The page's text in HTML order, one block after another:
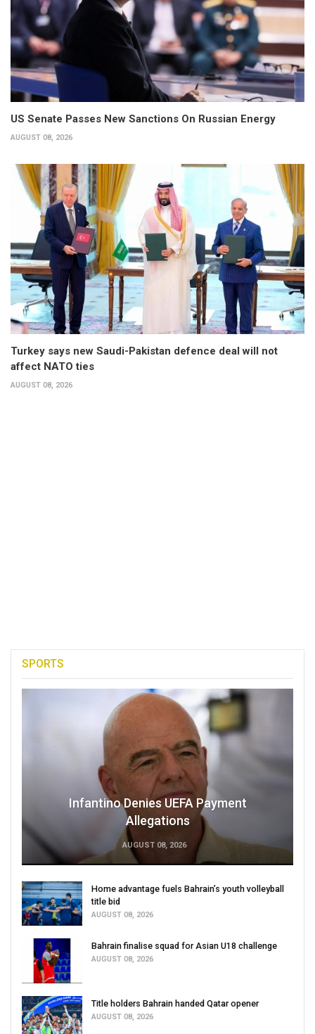
US Senate Passes New Sanctions On Russian Energy
AUGUST 08, 2026
Turkey says new Saudi-Pakistan defence deal will not
affect NATO ties
AUGUST 08, 2026
SPORTS
Infantino Denies UEFA Payment
Allegations
AUGUST 08, 2026
Home advantage fuels Bahrain’s youth volleyball
title bid
AUGUST 08, 2026
Bahrain finalise squad for Asian U18 challenge
AUGUST 08, 2026
Title holders Bahrain handed Qatar opener
AUGUST 08, 2026